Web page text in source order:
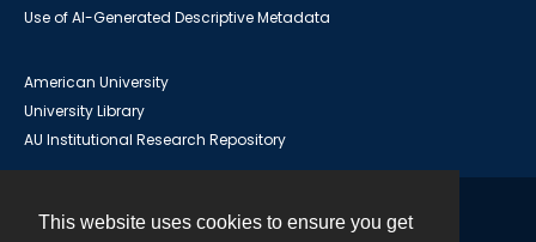
This website uses cookies to ensure you get
Use of AI-Generated Descriptive Metadata
American University
University Library
AU Institutional Research Repository